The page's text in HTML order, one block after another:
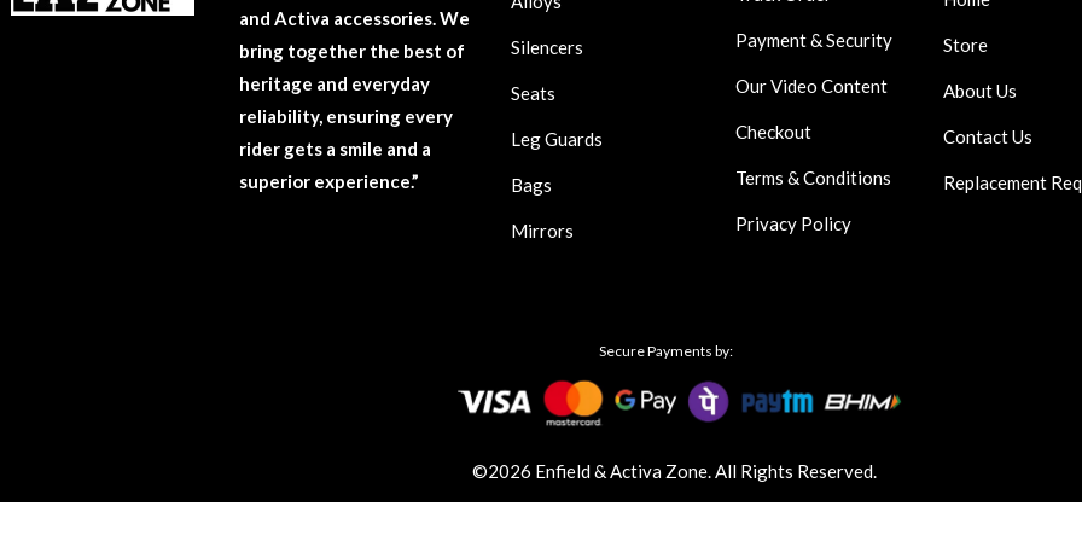
and Activa accessories. We
bring together the best of
heritage and everyday
reliability, ensuring every
rider gets a smile and a
superior experience.”
Silencers
Seats
Leg Guards
Bags
Mirrors
Payment & Security
Our Video Content
Checkout
Terms & Conditions
Privacy Policy
Store
About Us
Contact Us
Replacement
©2026 Enfield & Activa Zone. All Rights Reserved.
Secure Payments by: